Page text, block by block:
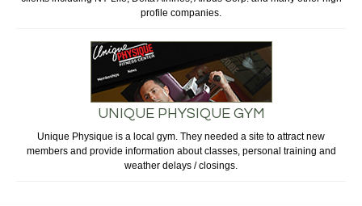
profile companies.
UNIQUE PHYSIQUE GYM
Unique Physique is a local gym. They needed a site to attract new
members and provide information about classes, personal training and
weather delays / closings.